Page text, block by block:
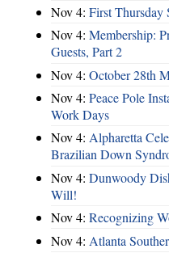
Nov 4: First Thursday
Nov 4: Membership:
Guests, Part 2
Nov 4: October 28th
Nov 4: Peace Pole
Work Days
Nov 4: Alpharetta
Brazilian Down
Nov 4: Dunwoody
Will!
Nov 4: Recognizing
Nov 4: Atlanta